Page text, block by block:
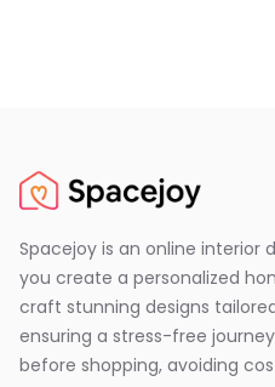
Spacejoy is an online interior
you create a personalized
craft stunning designs
ensuring a stress-free
before shopping, avoiding